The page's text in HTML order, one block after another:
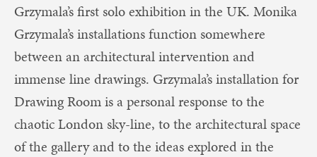
Grzymala’s first solo exhibition in the UK. Monika
Grzymala’s installations function somewhere
between an architectural intervention and
immense line drawings. Grzymala’s installation for
Drawing Room is a personal response to the
chaotic London sky-line, to the architectural space
of the gallery and to the ideas explored in the